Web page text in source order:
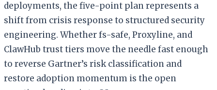
deployments, the five-point plan represents a
shift from crisis response to structured security
engineering. Whether fs-safe, Proxyline, and
ClawHub trust tiers move the needle fast enough
to reverse Gartner’s risk classification and
restore adoption momentum is the open